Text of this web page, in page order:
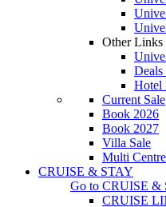
Other Links
Deals
Hotel
Current Sale
Book 2026
Book 2027
Villa Sale
Multi
CRUISE & STAY
Go to CRUISE &
CRUISE